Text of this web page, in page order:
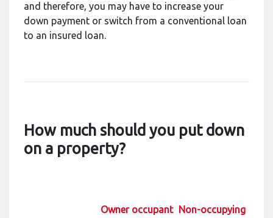
and therefore, you may have to increase your
down payment or switch from a conventional loan
to an insured loan.
How much should you put down
on a property?
Owner occupant Non-occupying